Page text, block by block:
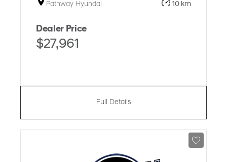
Pathway Hyundai 10 km
Dealer Price
$27,961
Full Details